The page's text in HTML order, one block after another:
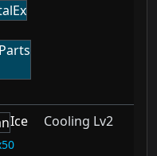
Ice
50
Cooling Lv2